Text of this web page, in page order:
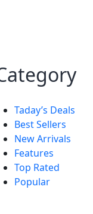
Taday’s Deals
Best Sellers
New Arrivals
Features
Top Rated
Popular